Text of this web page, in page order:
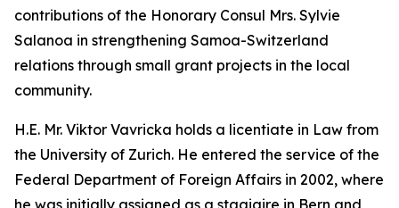
contributions of the Honorary Consul Mrs. Sylvie
Salanoa in strengthening Samoa-Switzerland
relations through small grant projects in the local
community.
H.E. Mr. Viktor Vavricka holds a licentiate in Law from
the University of Zurich. He entered the service of the
Federal Department of Foreign Affairs in 2002, where
he was initially assigned as a stagiaire in Bern and